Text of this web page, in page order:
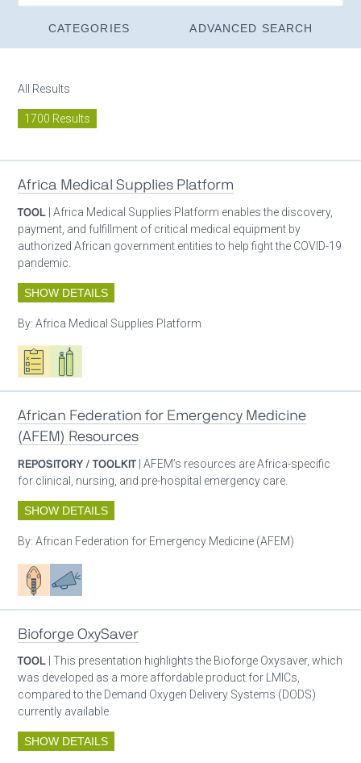
CATEGORIES ADVANCED SEARCH
All Results
1700 Results
Africa Medical Supplies Platform
TOOL | Africa Medical Supplies Platform enables the discovery,
payment, and fulfillment of critical medical equipment by
authorized African government entities to help fight the COVID-19
pandemic.
SHOW DETAILS
By:Africa Medical Supplies Platform
Oxygen ecosystem planning
Respiratory care equipment
African Federation for Emergency Medicine
(AFEM) Resources
REPOSITORY / TOOLKIT | AFEM’s resources are Africa-specific
for clinical, nursing, and pre-hospital emergency care.
SHOW DETAILS
By:African Federation for Emergency Medicine (AFEM)
Patient careAdvocacy
Bioforge OxySaver
TOOL | This presentation highlights the Bioforge Oxysaver, which
was developed as a more affordable product for LMICs,
compared to the Demand Oxygen Delivery Systems (DODS)
currently available.
SHOW DETAILS